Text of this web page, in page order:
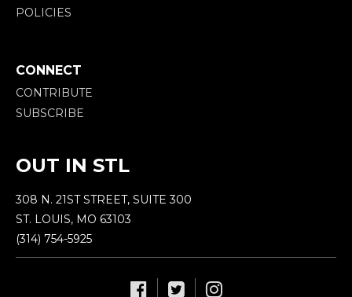
POLICIES
CONNECT
CONTRIBUTE
SUBSCRIBE
OUT IN STL
308 N. 21ST STREET, SUITE 300
ST. LOUIS, MO 63103
(314) 754-5925